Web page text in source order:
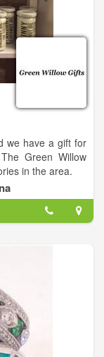
we have a gift for
Green Willow
in the area.
Jewels candles,
hand strung
For Teas Sake
in and have a
enjoy a unique
beautiful gift